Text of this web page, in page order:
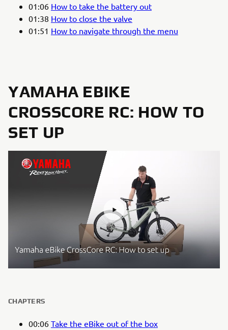
01:06 How to take the battery out
01:38 How to close the valve
01:51 How to navigate through the menu
YAMAHA EBIKE
CROSSCORE RC: HOW TO
SET UP
CHAPTERS
00:06 Take the eBike out of the box